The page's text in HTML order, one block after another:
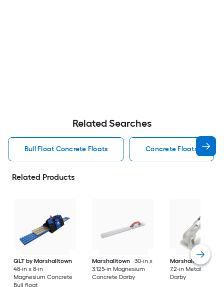
Related Searches
Bull Float Concrete Floats Concrete Floats
Related Products
QLT by Marshalltown
48-in x 8-in
Magnesium Concrete
Bull float
Marshalltown
30-in x
3.125-in Magnesium
Concrete Darby
Marshalltown
7.2-in Metal
Darby